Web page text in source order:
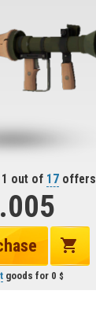
1 out of 17offers
goods for 0